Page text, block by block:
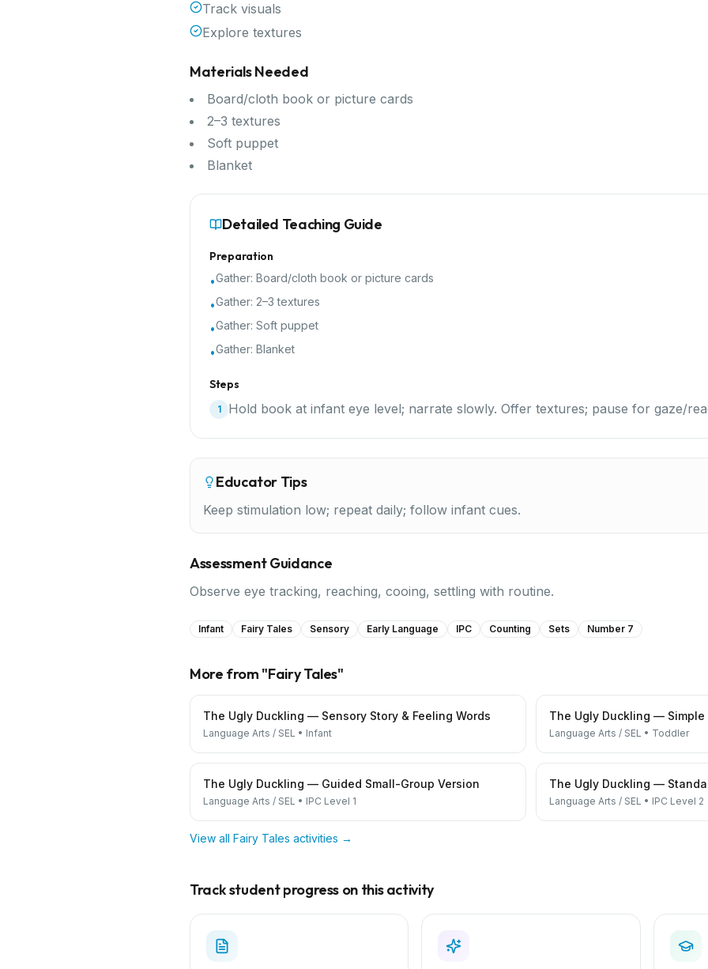
Track visuals
Explore textures
Materials Needed
Board/cloth book or picture cards
2–3 textures
Soft puppet
Blanket
Detailed Teaching Guide
Preparation
•Gather: Board/cloth book or picture cards
•Gather: 2–3 textures
•Gather: Soft puppet
•Gather: Blanket
Steps
1 Hold book at infant eye level; narrate slowly. Offer textures; pause for gaze/
Educator Tips
Keep stimulation low; repeat daily; follow infant cues.
Assessment Guidance
Observe eye tracking, reaching, cooing, settling with routine.
Infant Fairy Tales Sensory Early Language IPC Counting Sets Number 7
More from "Fairy Tales"
The Ugly Duckling — Sensory Story & Feeling Words
Language Arts / SEL • Infant
The Ugly Duckling —
Language Arts / SEL • Toddler
The Ugly Duckling — Guided Small-Group Version
Language Arts / SEL • IPC Level 1
The Ugly Duckling —
Language Arts / SEL • IPC Level 2
View all Fairy Tales activities →
Track student progress on this activity